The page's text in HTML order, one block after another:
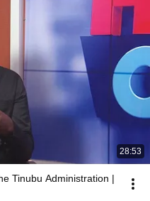
28:53
Tinubu Administration |